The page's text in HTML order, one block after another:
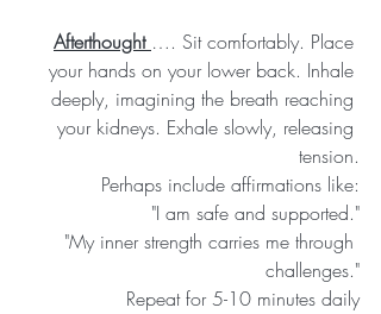
Afterthought …. Sit comfortably. Place
your hands on your lower back. Inhale
deeply, imagining the breath reaching
your kidneys. Exhale slowly, releasing
tension.
Perhaps include affirmations like:
"I am safe and supported."
"My inner strength carries me through
challenges."
Repeat for 5-10 minutes daily